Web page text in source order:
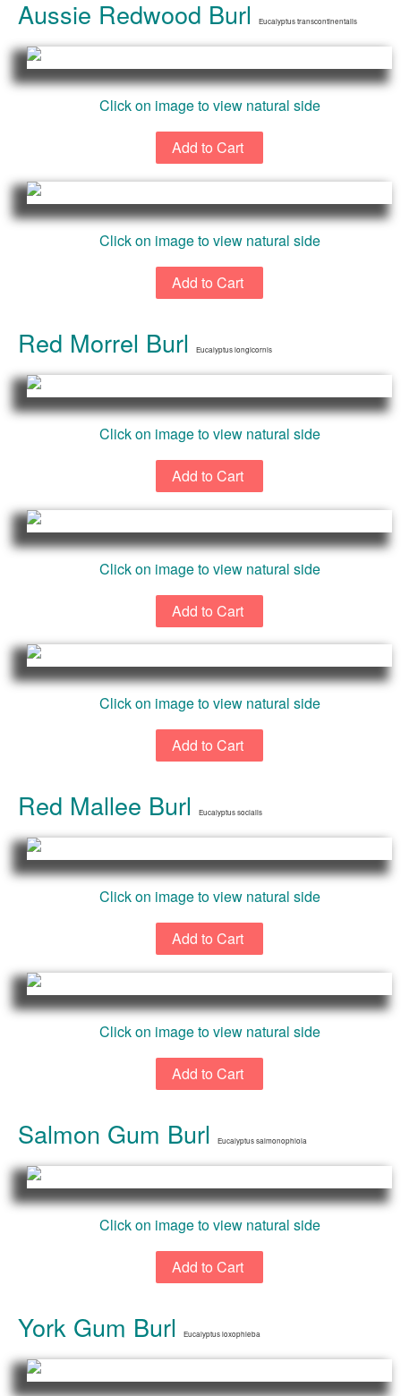
Aussie Redwood Burl Eucalyptus transcontinentalis
Click on image to view natural side
Click on image to view natural side
Red Morrel Burl Eucalyptus longicornis
Click on image to view natural side
Click on image to view natural side
Click on image to view natural side
Red Mallee Burl Eucalyptus socialis
Click on image to view natural side
Click on image to view natural side
Salmon Gum Burl Eucalyptus salmonophloia
Click on image to view natural side
York Gum Burl Eucalyptus loxophleba